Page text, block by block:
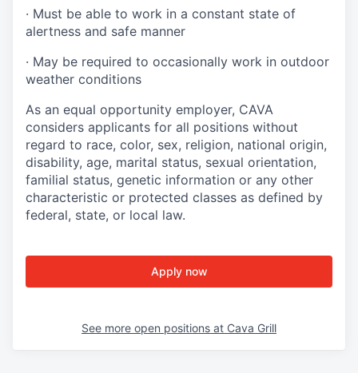
· Must be able to work in a constant state of
alertness and safe manner
· May be required to occasionally work in outdoor
weather conditions
As an equal opportunity employer, CAVA
considers applicants for all positions without
regard to race, color, sex, religion, national origin,
disability, age, marital status, sexual orientation,
familial status, genetic information or any other
characteristic or protected classes as defined by
federal, state, or local law.
Apply now
See more open positions at Cava Grill